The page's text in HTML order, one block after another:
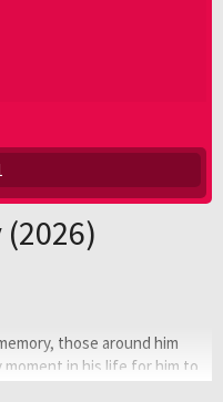
those around him
in his life for him to
expect — about both